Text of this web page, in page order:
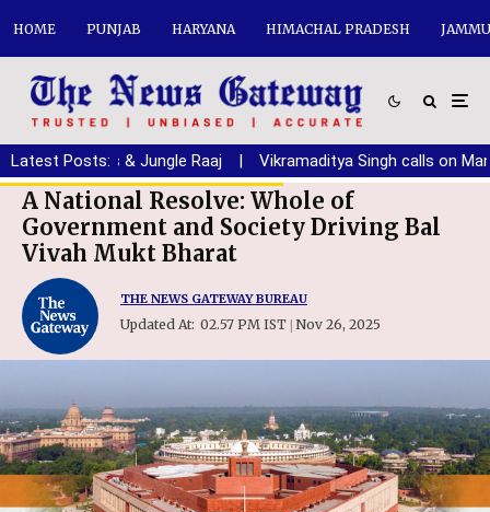
HOME PUNJAB HARYANA HIMACHAL PRADESH
Latest Posts:
Drugs & Jungle Raaj | Vikramaditya Singh calls on Manohar
A National Resolve: Whole of
Government and Society Driving Bal
Vivah Mukt Bharat
THE NEWS GATEWAY BUREAU
Updated At: 02.57 PM IST | Nov 26, 2025